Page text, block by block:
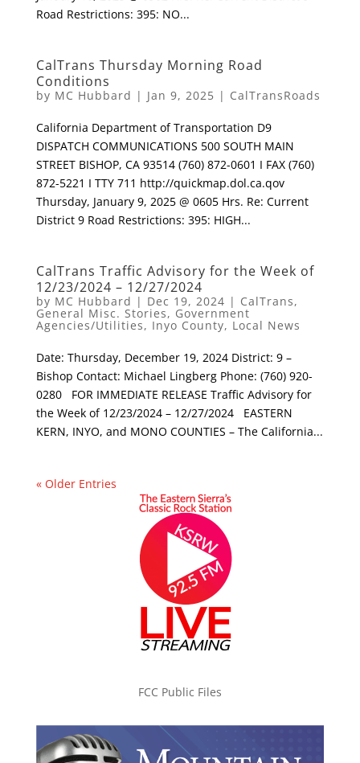
Road Restrictions: 395: NO...
CalTrans Thursday Morning Road
Conditions
by MC Hubbard | Jan 9, 2025 | CalTransRoads
California Department of Transportation D9
DISPATCH COMMUNICATIONS 500 SOUTH MAIN
STREET BISHOP, CA 93514 (760) 872-0601 I FAX (760)
872-5221 I TTY 711 http://quickmap.dol.ca.qov
Thursday, January 9, 2025 @ 0605 Hrs. Re: Current
District 9 Road Restrictions: 395: HIGH...
CalTrans Traffic Advisory for the Week of
12/23/2024 – 12/27/2024
by MC Hubbard | Dec 19, 2024 | CalTrans,
General Misc. Stories, Government
Agencies/Utilities, Inyo County, Local News
Date: Thursday, December 19, 2024 District: 9 –
Bishop Contact: Michael Lingberg Phone: (760) 920-
0280 FOR IMMEDIATE RELEASE Traffic Advisory for
the Week of 12/23/2024 – 12/27/2024 EASTERN
KERN, INYO, and MONO COUNTIES – The California...
« Older Entries
FCC Public Files